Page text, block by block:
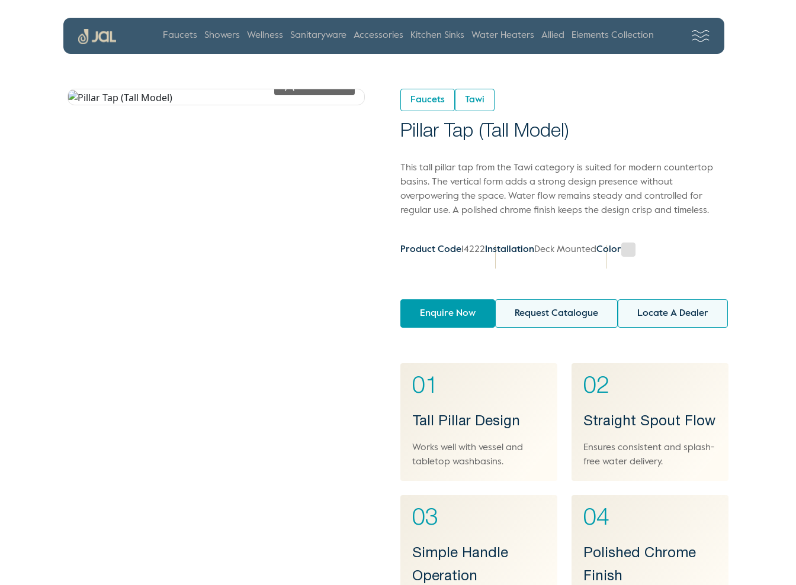
Faucets Showers Wellness Sanitaryware Accessories Kitchen Sinks Water Heaters Allied Elements Collection
Faucets Tawi
Pillar Tap (Tall Model)
This tall pillar tap from the Tawi category is suited for modern countertop
basins. The vertical form adds a strong design presence without
overpowering the space. Water flow remains steady and controlled for
regular use. A polished chrome finish keeps the design crisp and timeless.
Product Code 14222 InstallationDeck MountedColor
Enquire Now Request Catalogue Locate A Dealer
01
Tall Pillar Design
Works well with vessel and
tabletop washbasins.
02
Straight Spout Flow
Ensures consistent and splash-
free water delivery.
03
Simple Handle
Operation
04
Polished Chrome
Finish